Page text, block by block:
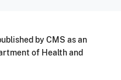
by CMS as an
of Health and